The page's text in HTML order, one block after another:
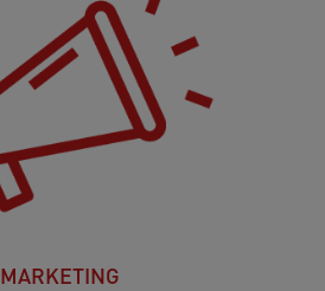
MARKETING